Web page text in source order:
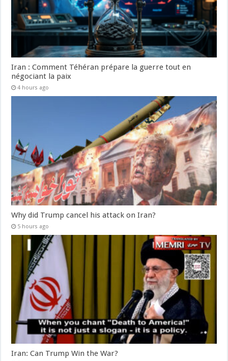
Iran : Comment Téhéran prépare la guerre tout en
négociant la paix
4 hours ago
Why did Trump cancel his attack on Iran?
5 hours ago
Iran: Can Trump Win the War?